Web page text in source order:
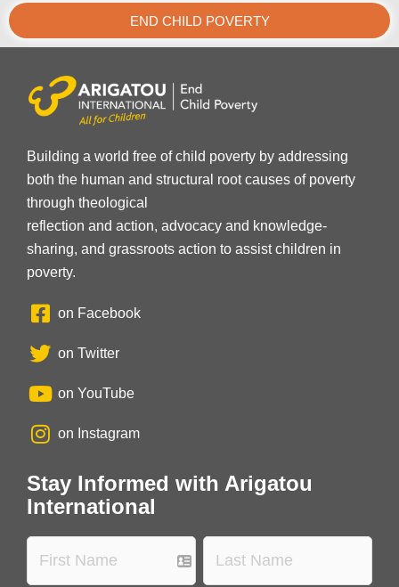
END CHILD POVERTY
Building a world free of child poverty by addressing
both the human and structural root causes of poverty
through theological
reflection and action, advocacy and knowledge-
sharing, and grassroots action to assist children in
poverty.
on Facebook
on Twitter
on YouTube
on Instagram
Stay Informed with Arigatou
International